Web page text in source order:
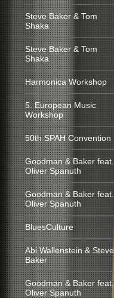
Steve Baker & Tom
Shaka
Steve Baker & Tom
Shaka
Harmonica Workshop
5. European Music
Workshop
50th SPAH Convention
Goodman & Baker feat.
Oliver Spanuth
Goodman & Baker feat.
Oliver Spanuth
BluesCulture
Abi Wallenstein & Steve
Baker
Goodman & Baker feat.
Oliver Spanuth